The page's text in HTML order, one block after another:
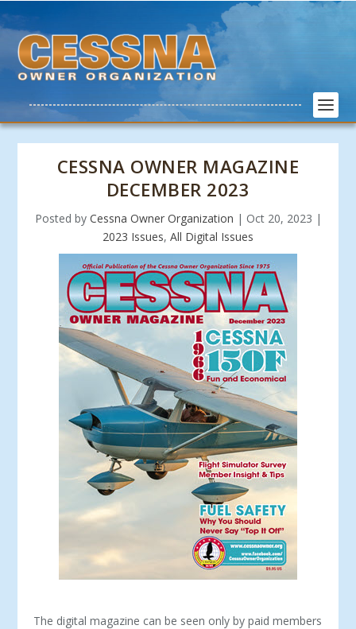
CESSNA OWNER MAGAZINE
DECEMBER 2023
Posted by Cessna Owner Organization | Oct 20, 2023 |
2023 Issues, All Digital Issues
The digital magazine can be seen only by paid members